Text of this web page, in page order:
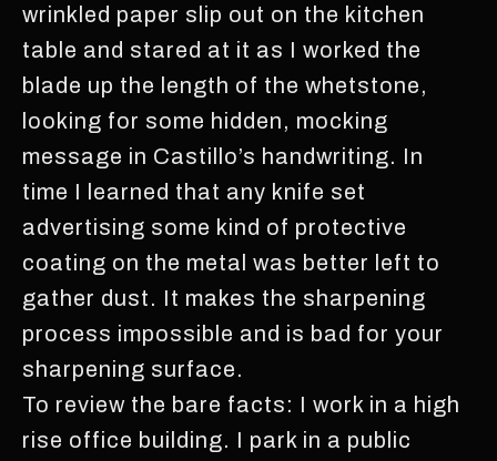
wrinkled paper slip out on the kitchen
table and stared at it as I worked the
blade up the length of the whetstone,
looking for some hidden, mocking
message in Castillo’s handwriting. In
time I learned that any knife set
advertising some kind of protective
coating on the metal was better left to
gather dust. It makes the sharpening
process impossible and is bad for your
sharpening surface.
To review the bare facts: I work in a high
rise office building. I park in a public